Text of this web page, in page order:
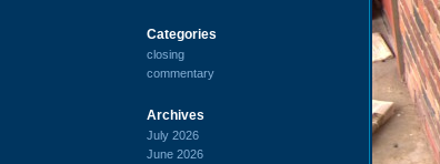
Categories
closing
commentary
Archives
July 2026
June 2026